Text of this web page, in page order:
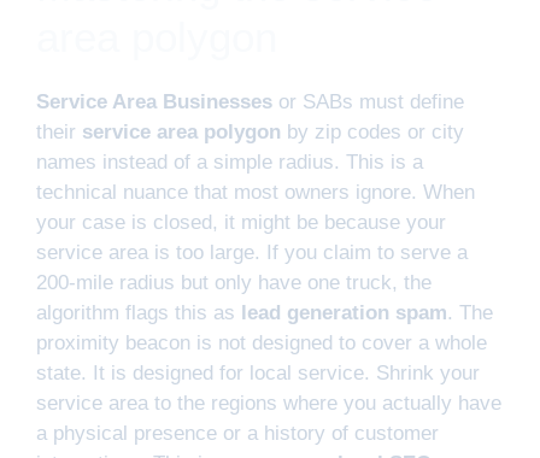
Service Area Businesses or SABs must define
their service area polygon by zip codes or city
names instead of a simple radius. This is a
technical nuance that most owners ignore. When
your case is closed, it might be because your
service area is too large. If you claim to serve a
200-mile radius but only have one truck, the
algorithm flags this as lead generation spam. The
proximity beacon is not designed to cover a whole
state. It is designed for local service. Shrink your
service area to the regions where you actually have
a physical presence or a history of customer